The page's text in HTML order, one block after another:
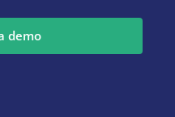
demo